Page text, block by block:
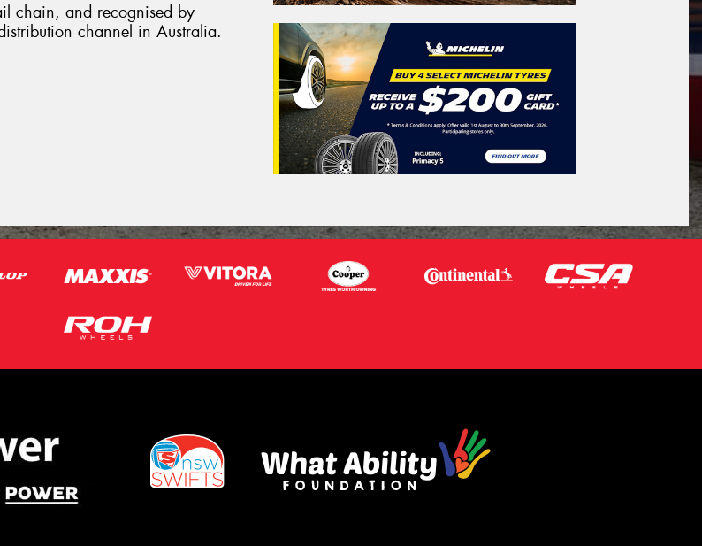
chain, and recognised by
channel in Australia.